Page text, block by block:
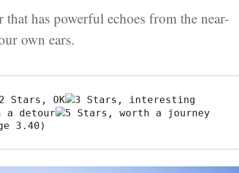
has powerful echoes from the near-
own ears.
3.40)